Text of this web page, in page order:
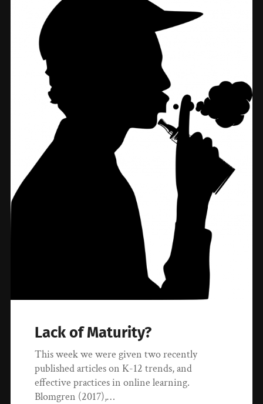
Lack of Maturity?
This week we were given two recently
published articles on K-12 trends, and
effective practices in online learning.
Blomgren (2017),…